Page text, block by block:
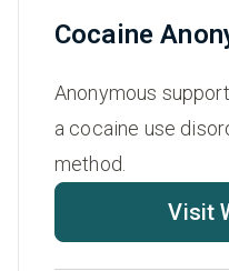
Cocaine
Anonymous
a cocaine use
method.
Visit